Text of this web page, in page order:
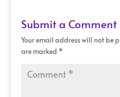
Submit a Comment
Your email address will not be
are marked *